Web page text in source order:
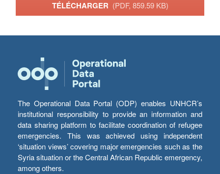
TÉLÉCHARGER (PDF, 859.59 KB)
The Operational Data Portal (ODP) enables UNHCR’s
institutional responsibility to provide an information and
data sharing platform to facilitate coordination of refugee
emergencies. This was achieved using independent
‘situation views’ covering major emergencies such as the
Syria situation or the Central African Republic emergency,
among others.